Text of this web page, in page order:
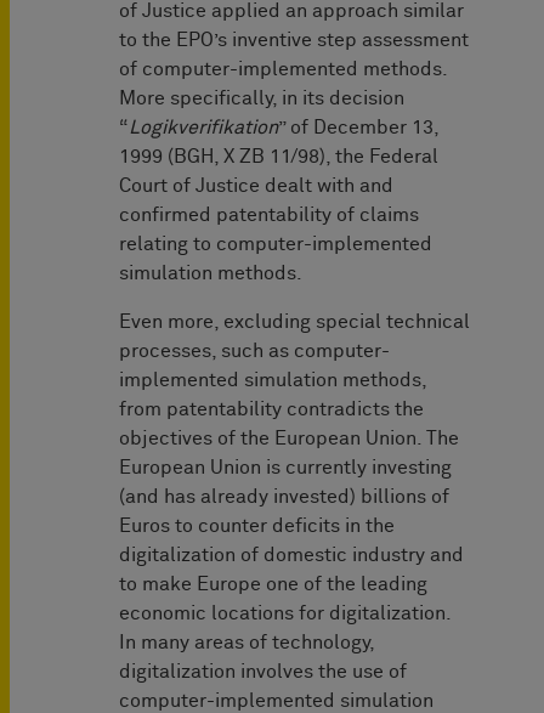
of Justice applied an approach similar
to the EPO’s inventive step assessment
of computer-implemented methods.
More specifically, in its decision
“Logikverifikation” of December 13,
1999 (BGH, X ZB 11/98), the Federal
Court of Justice dealt with and
confirmed patentability of claims
relating to computer-implemented
simulation methods.
Even more, excluding special technical
processes, such as computer-
implemented simulation methods,
from patentability contradicts the
objectives of the European Union. The
European Union is currently investing
(and has already invested) billions of
Euros to counter deficits in the
digitalization of domestic industry and
to make Europe one of the leading
economic locations for digitalization.
In many areas of technology,
digitalization involves the use of
computer-implemented simulation